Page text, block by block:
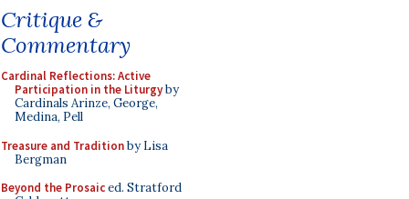
Critique &
Commentary
Cardinal Reflections: Active
Participation in the Liturgyby
Cardinals Arinze, George,
Medina, Pell
Treasure and Traditionby Lisa
Bergman
Beyond the Prosaiced. Stratford